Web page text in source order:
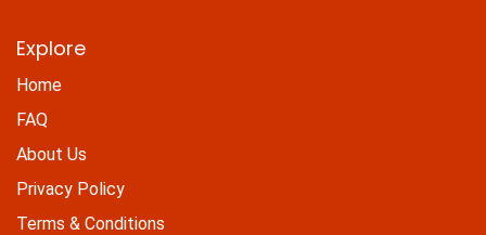
Explore
Home
FAQ
About Us
Privacy Policy
Terms & Conditions